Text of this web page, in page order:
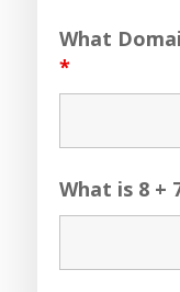
What
*
What is 8 +